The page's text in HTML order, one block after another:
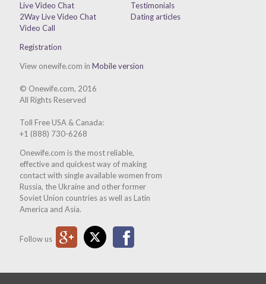
Live Video Chat
2Way Live Video Chat
Video Call
Testimonials
Dating articles
Registration
View onewife.com inMobile version
© Onewife.com, 2016
All Rights Reserved
Toll Free USA & Canada:
+1 (888) 730-6268
Onewife.com is the most reliable,
effective and quickest way of making
contact with single available women from
Russia, the Ukraine and other former
Soviet Union countries as well as Latin
America and Asia.
Follow us
Google PlusTwitter